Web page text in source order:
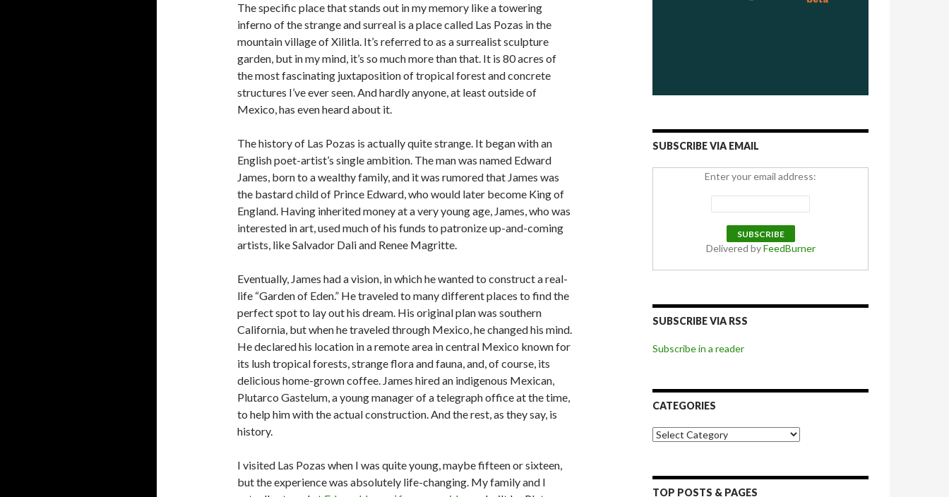
The specific place that stands out in my memory like a towering
inferno of the strange and surreal is a place called Las Pozas in the
mountain village of Xilitla. It’s referred to as a surrealist sculpture
garden, but in my mind, it’s so much more than that. It is 80 acres of
the most fascinating juxtaposition of tropical forest and concrete
structures I’ve ever seen. And hardly anyone, at least outside of
Mexico, has even heard about it.
The history of Las Pozas is actually quite strange. It began with an
English poet-artist’s single ambition. The man was named Edward
James, born to a wealthy family, and it was rumored that James was
the bastard child of Prince Edward, who would later become King of
England. Having inherited money at a very young age, James, who was
interested in art, used much of his funds to patronize up-and-coming
artists, like Salvador Dali and Renee Magritte.
Eventually, James had a vision, in which he wanted to construct a real-
life “Garden of Eden.” He traveled to many different places to find the
perfect spot to lay out his dream. His original plan was southern
California, but when he traveled through Mexico, he changed his mind.
He declared his location in a remote area in central Mexico known for
its lush tropical forests, strange flora and fauna, and, of course, its
delicious home-grown coffee. James hired an indigenous Mexican,
Plutarco Gastelum, a young manager of a telegraph office at the time,
to help him with the actual construction. And the rest, as they say, is
history.
I visited Las Pozas when I was quite young, maybe fifteen or sixteen,
but the experience was absolutely life-changing. My family and I
SUBSCRIBE VIA EMAIL
Enter your email address:
Delivered byFeedBurner
SUBSCRIBE VIA RSS
Subscribe in a reader
CATEGORIES
Categories
TOP POSTS & PAGES